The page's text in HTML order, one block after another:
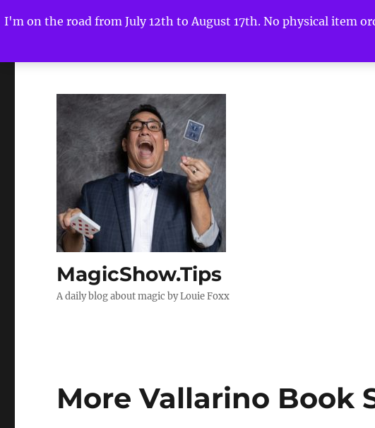
I'm on the road from July 12th to August 17th. No physical item
MagicShow.Tips
A daily blog about magic by Louie Foxx
More Vallarino Book